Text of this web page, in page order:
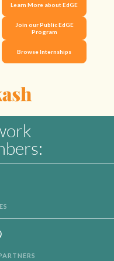
Learn More about EdGE
Join our Public EdGE
Program
Browse Internships